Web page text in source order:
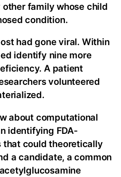
other family whose child
condition.
had gone viral. Within
identify nine more
A patient
volunteered
about computational
identifying FDA-
that could theoretically
a candidate, a common